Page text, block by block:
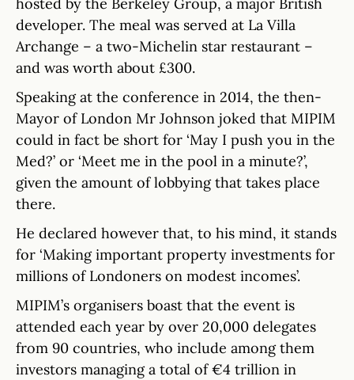
developer. The meal was served at La Villa
Archange – a two-Michelin star restaurant –
and was worth about £300.
Speaking at the conference in 2014, the then-
Mayor of London Mr Johnson joked that MIPIM
could in fact be short for ‘May I push you in the
Med?’ or ‘Meet me in the pool in a minute?’,
given the amount of lobbying that takes place
there.
He declared however that, to his mind, it stands
for ‘Making important property investments for
millions of Londoners on modest incomes’.
MIPIM’s organisers boast that the event is
attended each year by over 20,000 delegates
from 90 countries, who include among them
investors managing a total of €4 trillion in